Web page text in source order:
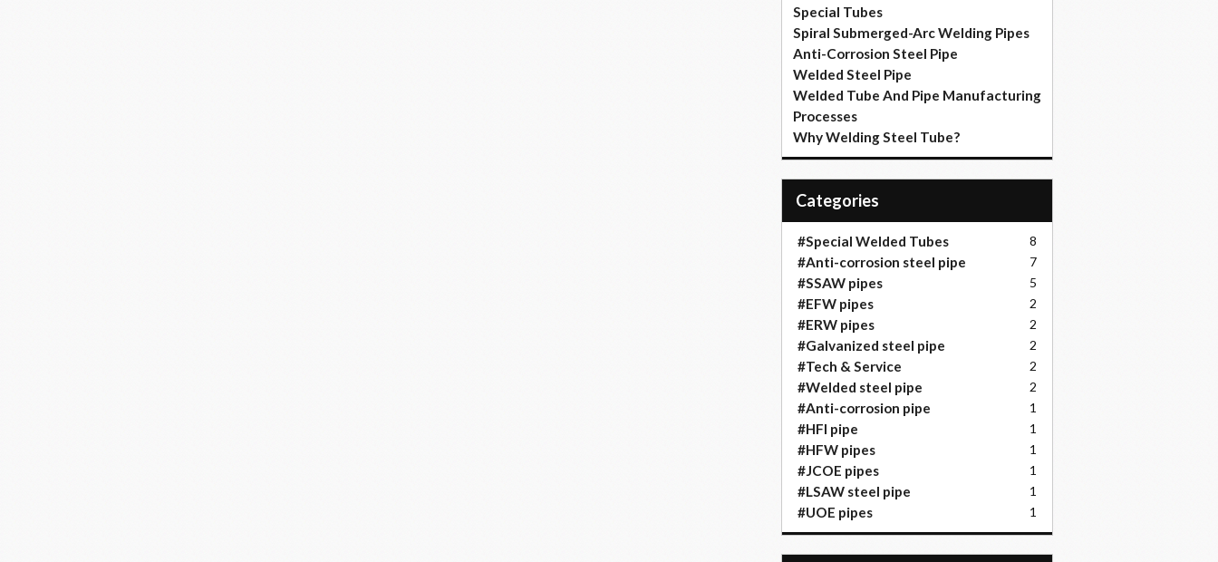
Special Tubes
Spiral Submerged-Arc Welding Pipes
Anti-Corrosion Steel Pipe
Welded Steel Pipe
Welded Tube And Pipe Manufacturing
Processes
Why Welding Steel Tube?
Categories
#Special Welded Tubes 8
#Anti-corrosion steel pipe 7
#SSAW pipes 5
#EFW pipes 2
#ERW pipes 2
#Galvanized steel pipe 2
#Tech & Service 2
#Welded steel pipe 2
#Anti-corrosion pipe 1
#HFI pipe 1
#HFW pipes 1
#JCOE pipes 1
#LSAW steel pipe 1
#UOE pipes 1